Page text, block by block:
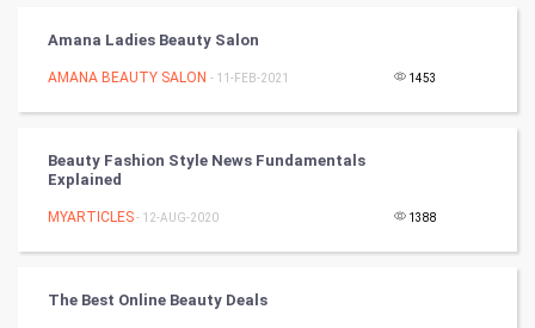
Tennis
Golf
RugBy union
Badminton
Amana Ladies Beauty Salon
AMANA BEAUTY SALON - 11-FEB-2021 1453
Beauty Fashion Style News Fundamentals
Explained
MYARTICLES- 12-AUG-2020 1388
The Best Online Beauty Deals